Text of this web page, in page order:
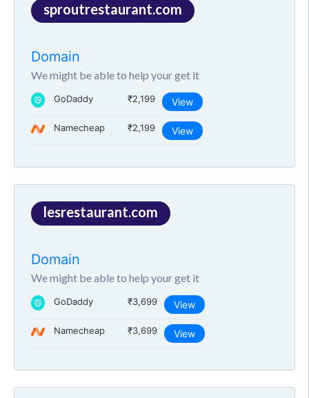
sproutrestaurant.com
Domain
We might be able to help your get it
GoDaddy ₹2,199 View
Namecheap ₹2,199 View
lesrestaurant.com
Domain
We might be able to help your get it
GoDaddy ₹3,699 View
Namecheap ₹3,699 View